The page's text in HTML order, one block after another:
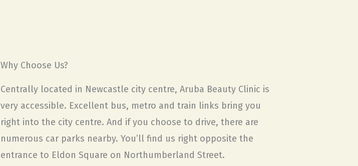
Why Choose Us?
Centrally located in Newcastle city centre, Aruba Beauty Clinic is
very accessible. Excellent bus, metro and train links bring you
right into the city centre. And if you choose to drive, there are
numerous car parks nearby. You’ll find us right opposite the
entrance to Eldon Square on Northumberland Street.